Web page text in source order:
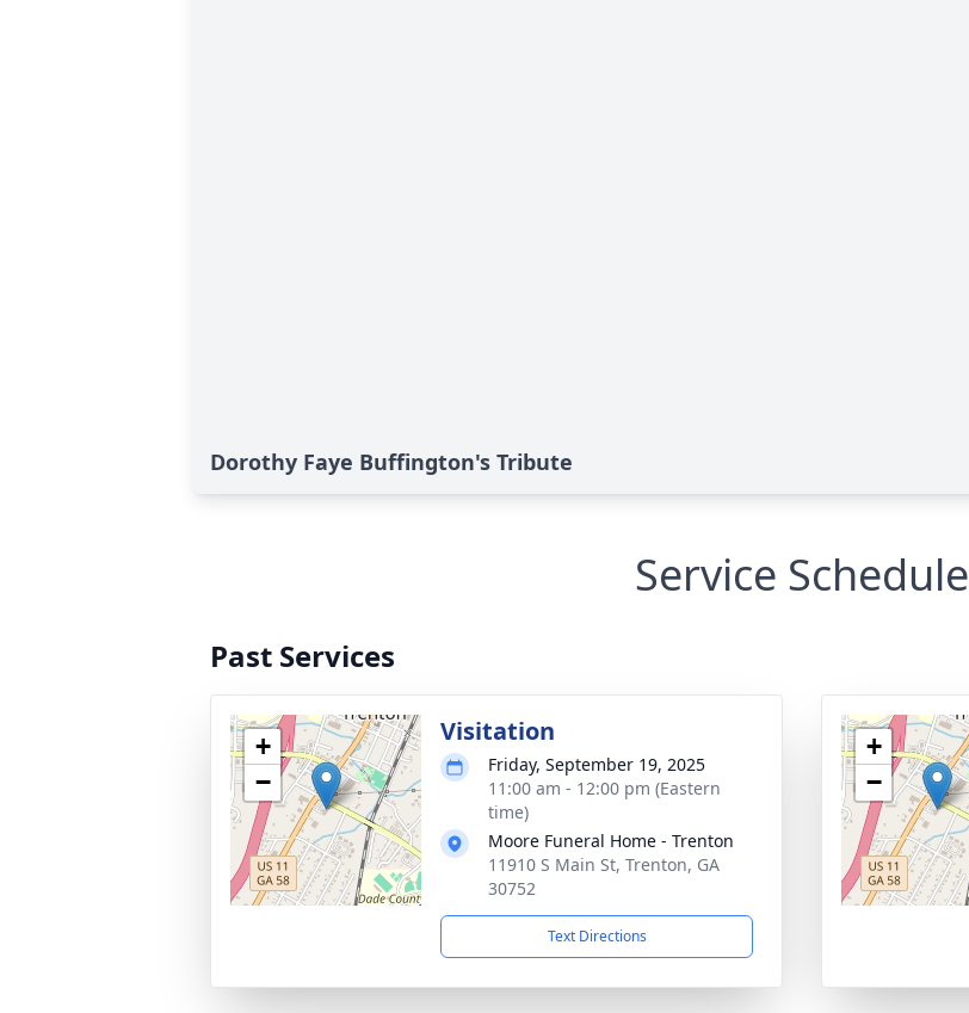
Dorothy Faye Buffington's Tribute
Service Schedule
Past Services
+
−
Visitation
Friday, September 19, 2025
11:00 am - 12:00 pm (Eastern
time)
Moore Funeral Home - Trenton
11910 S Main St, Trenton, GA
30752
Text Directions
+
−